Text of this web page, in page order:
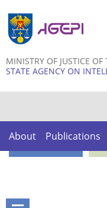
MINISTRY OF JUSTICE
STATE AGENCY ON
About Publications